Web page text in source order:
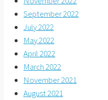
September 2022
July 2022
May 2022
April 2022
March 2022
November 2021
August 2021